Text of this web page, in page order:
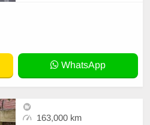
WhatsApp
163,000 km